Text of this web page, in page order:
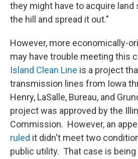
they might have to acquire land
the hill and spread it out."
However, more economically-
may have trouble meeting this
Island Clean Line is a project
transmission lines from Iowa
Henry, LaSalle, Bureau, and
project was approved by the
Commission. However, an
ruled it didn't meet two
public utility. That case is being